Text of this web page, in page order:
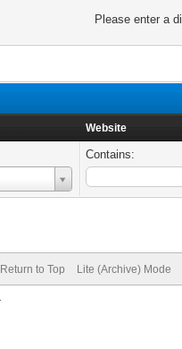
Please enter a
Website
Contains:
Return to Top Lite (Archive) Mode